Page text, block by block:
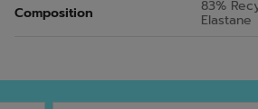
Composition 83%
Elastane